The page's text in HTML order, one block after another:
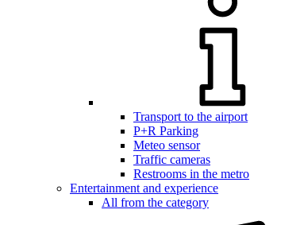
Transport to the airport
P+R Parking
Meteo sensor
Traffic cameras
Restrooms in the metro
Entertainment and experience
All from the category